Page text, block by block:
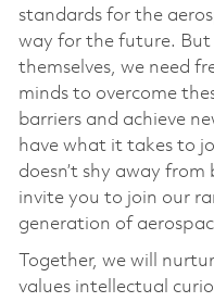
standards for the
way for the future. But
themselves, we need
minds to overcome
barriers and achieve
have what it takes to
doesn’t shy away
invite you to join our
generation of
Together, we will
values intellectual